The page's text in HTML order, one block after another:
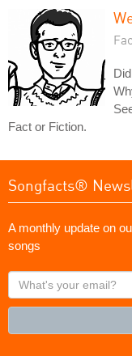
Fact or Fiction.
Songfacts®
A monthly update on
songs
What's
your